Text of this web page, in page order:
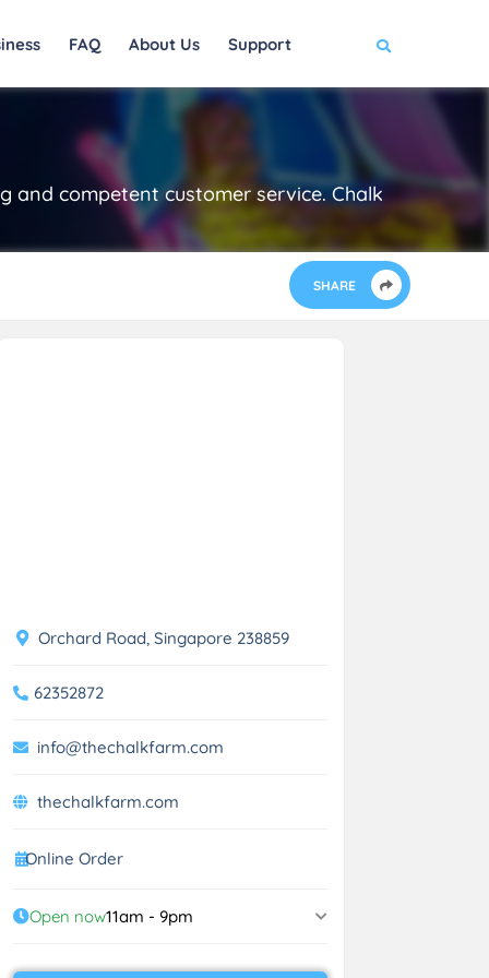
FAQ About Us Support
and competent customer service. Chalk
SHARE
Orchard Road, Singapore 238859
62352872
info@thechalkfarm.com
thechalkfarm.com
Online Order
Open now11am - 9pm